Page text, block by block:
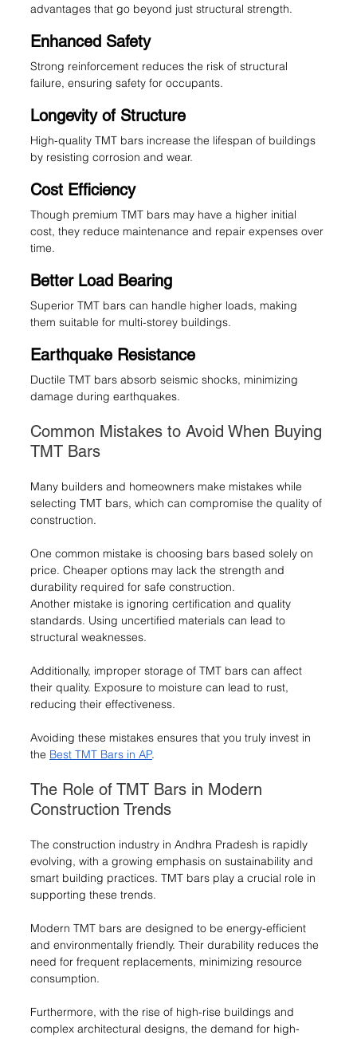
advantages that go beyond just structural strength.
Enhanced Safety
Strong reinforcement reduces the risk of structural
failure, ensuring safety for occupants.
Longevity of Structure
High-quality TMT bars increase the lifespan of buildings
by resisting corrosion and wear.
Cost Efficiency
Though premium TMT bars may have a higher initial
cost, they reduce maintenance and repair expenses over
time.
Better Load Bearing
Superior TMT bars can handle higher loads, making
them suitable for multi-storey buildings.
Earthquake Resistance
Ductile TMT bars absorb seismic shocks, minimizing
damage during earthquakes.
Common Mistakes to Avoid When Buying
TMT Bars
Many builders and homeowners make mistakes while
selecting TMT bars, which can compromise the quality of
construction.
One common mistake is choosing bars based solely on
price. Cheaper options may lack the strength and
durability required for safe construction.
Another mistake is ignoring certification and quality
standards. Using uncertified materials can lead to
structural weaknesses.
Additionally, improper storage of TMT bars can affect
their quality. Exposure to moisture can lead to rust,
reducing their effectiveness.
Avoiding these mistakes ensures that you truly invest in
the Best TMT Bars in AP.
The Role of TMT Bars in Modern
Construction Trends
The construction industry in Andhra Pradesh is rapidly
evolving, with a growing emphasis on sustainability and
smart building practices. TMT bars play a crucial role in
supporting these trends.
Modern TMT bars are designed to be energy-efficient
and environmentally friendly. Their durability reduces the
need for frequent replacements, minimizing resource
consumption.
Furthermore, with the rise of high-rise buildings and
complex architectural designs, the demand for high-